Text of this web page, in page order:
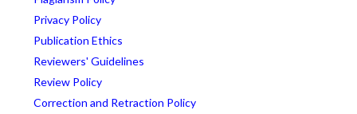
Privacy Policy
Publication Ethics
Reviewers' Guidelines
Review Policy
Correction and Retraction Policy